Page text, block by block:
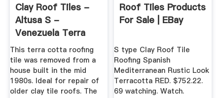
Clay Roof Tiles -
Altusa S -
Venezuela Terra
Cotta Roofing ...
This terra cotta roofing
tile was removed from a
house built in the mid
1980s. Ideal for repair of
older clay tile roofs. The
Roof Tiles Products
For Sale | EBay
S type Clay Roof Tile
Roofing Spanish
Mediterranean Rustic Look
Terracotta RED. $752.22.
69 watching. Watch.